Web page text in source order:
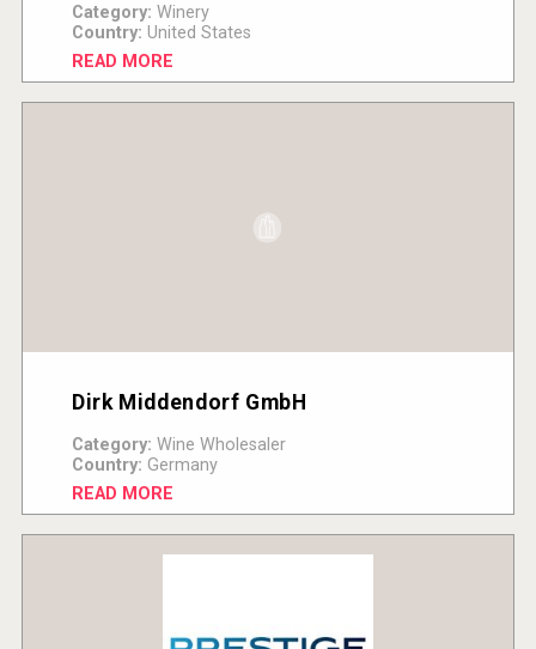
Category: Winery
Country: United States
READ MORE
Dirk Middendorf GmbH
Category: Wine Wholesaler
Country: Germany
READ MORE